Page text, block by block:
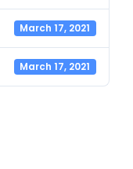
March 17, 2021
March 17, 2021